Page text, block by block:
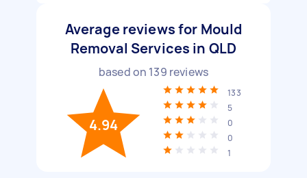
Average reviews for Mould
Removal Services in QLD
based on 139 reviews
4.94
133
5
0
0
1